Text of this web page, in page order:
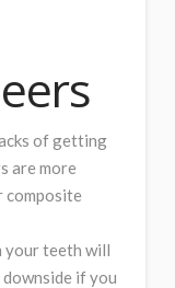
of getting
are more
composite
your teeth will
downside if you